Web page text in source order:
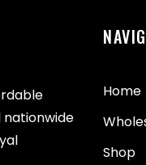
Home
Shop